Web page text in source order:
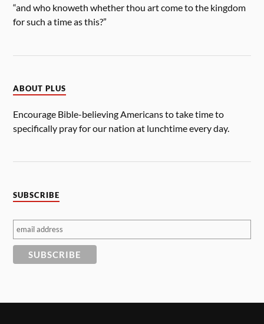
“and who knoweth whether thou art come to the kingdom
for such a time as this?”
ABOUT PLUS
Encourage Bible-believing Americans to take time to
specifically pray for our nation at lunchtime every day.
SUBSCRIBE